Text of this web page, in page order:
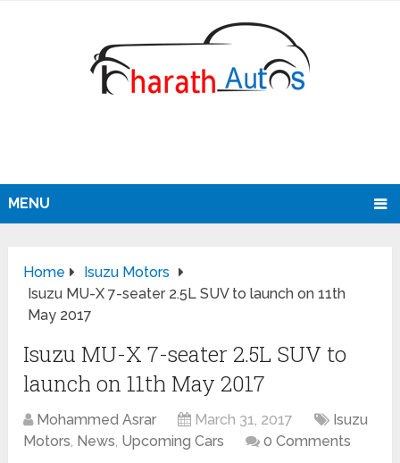
MENU
Home
Isuzu Motors
Isuzu MU-X 7-seater 2.5L SUV to launch on 11th
May 2017
Isuzu MU-X 7-seater 2.5L SUV to
launch on 11th May 2017
Mohammed Asrar March 31, 2017
Isuzu
Motors, News, Upcoming Cars 0 Comments